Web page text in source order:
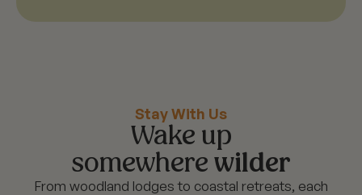
Stay With Us
Wake up
somewherewilder
From woodland lodges to coastal retreats, each